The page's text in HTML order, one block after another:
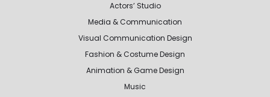
Actors’ Studio
Media & Communication
Visual Communication Design
Fashion & Costume Design
Animation & Game Design
Music